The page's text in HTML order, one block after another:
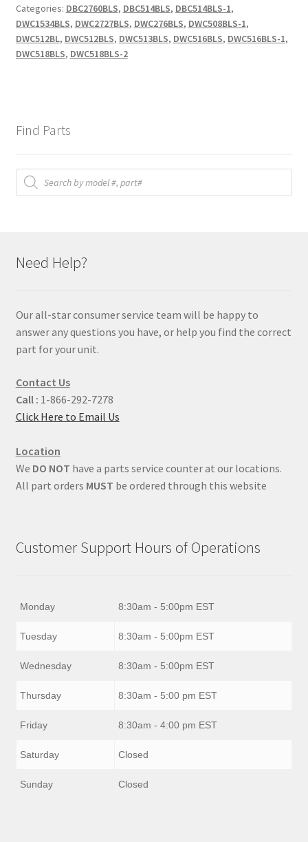
Categories: DBC2760BLS, DBC514BLS, DBC514BLS-1,
DWC1534BLS, DWC2727BLS, DWC276BLS, DWC508BLS-1,
DWC512BL, DWC512BLS, DWC513BLS, DWC516BLS, DWC516BLS-1,
DWC518BLS, DWC518BLS-2
Find Parts
Products
search
Need Help?
Our all-star consumer service team will be happy to
answer any questions you have, or help you find the correct
part for your unit.
Contact Us
Call : 1-866-292-7278
Click Here to Email Us
Location
We DO NOT have a parts service counter at our locations.
All part orders MUST be ordered through this website
Customer Support Hours of Operations
Monday 8:30am - 5:00pm EST
Tuesday 8:30am - 5:00pm EST
Wednesday 8:30am - 5:00pm EST
Thursday 8:30am - 5:00 pm EST
Friday 8:30am - 4:00 pm EST
Saturday Closed
Sunday Closed